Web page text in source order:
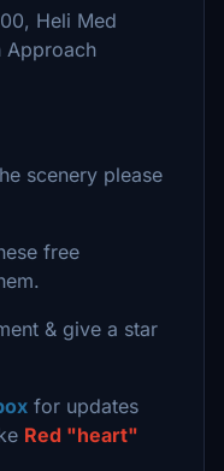
Heli Med
Approach
scenery please
free
& give a star
for updates
Red "heart"